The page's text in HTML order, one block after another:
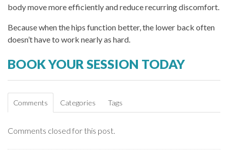
body move more efficiently and reduce recurring discomfort.
Because when the hips function better, the lower back often
doesn’t have to work nearly as hard.
BOOK YOUR SESSION TODAY
Comments Categories Tags
Comments closed for this post.